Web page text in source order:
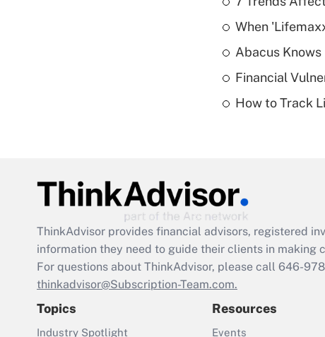
When
Abacus Knows
Financial
How to Track
ThinkAdvisor provides financial advisors, registered
information they need to guide their clients in making
For questions about ThinkAdvisor, please call 646-
thinkadvisor@Subscription-Team.com.
Topics
Industry Spotlight
Resources
Events